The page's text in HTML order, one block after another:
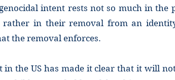
intent rests not so much in the
rather in their removal from an
the removal enforces.
in the US has made it clear that it will